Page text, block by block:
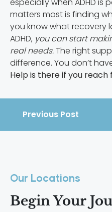
especially when ADHD is
matters most is finding
you know what recovery
ADHD, you can start
real needs.The right
difference. You don’t
Help is there if you
Previous Post
Our Locations
Begin Your